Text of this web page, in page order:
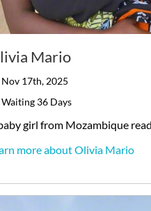
Mario
Nov 17th, 2025
Waiting 36 Days
girl from Mozambique
more about Olivia Mario